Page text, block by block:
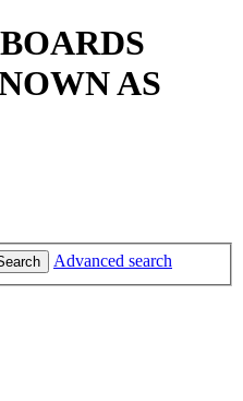
AS
Advanced search